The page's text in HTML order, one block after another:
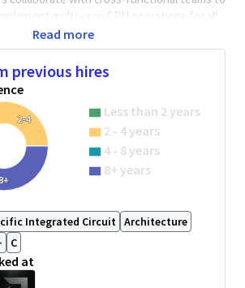
multi-core CPU operations for all
Units.
on a project involved in the development
of various CPU benchmarks using
and Joules.
with RTL design, Synthesis, and physical
to measure and optimize power.
results for analysis comparison.
Silicon teams to correlate projections
measurements.
Read more
previous hires
2-4
Less than 2 years
2 - 4 years
4 - 8 years
8+ years
Integrated Circuit Architecture
C
at